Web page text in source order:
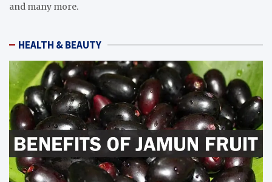
and many more.
HEALTH & BEAUTY